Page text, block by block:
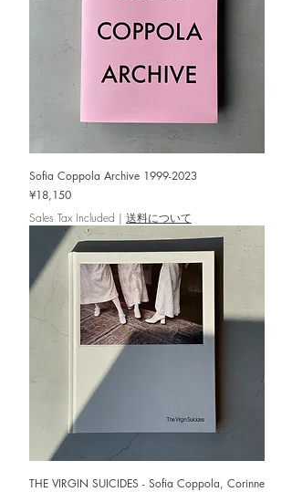
Sofia Coppola Archive 1999-2023
Price
¥18,150
Sales Tax Included | 送料について
THE VIRGIN SUICIDES - Sofia Coppola, Corinne